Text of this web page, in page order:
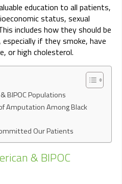
education to all patients,
status, sexual
includes how they should be
if they smoke, have
or high cholesterol.
BIPOC Populations
Amputation Among Black
Our Patients
& BIPOC